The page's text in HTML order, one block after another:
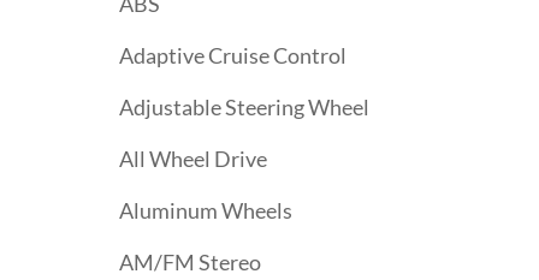
Adaptive Cruise Control
Adjustable Steering Wheel
All Wheel Drive
Aluminum Wheels
AM/FM Stereo